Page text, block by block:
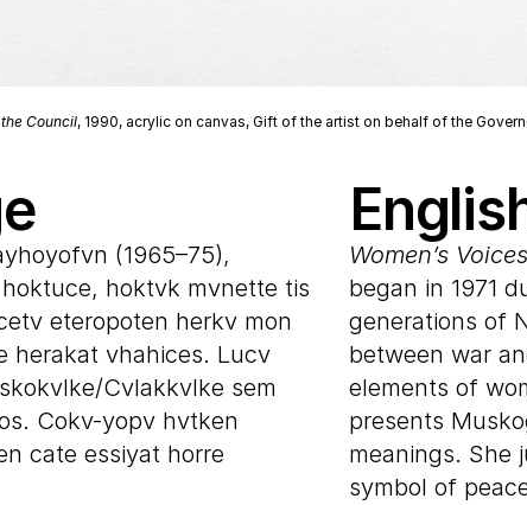
the Council, 1990, acrylic on canvas, Gift of the artist on behalf of the
(1965–75),
hoktvk mvnette tis
eteropoten herkv mon
herakat vhahices. Lucv
Cvlakkvlke sem
Cokv-yopv hvtken
cate essiyat horre
Women’s
began in 1971
generations of
between war
elements of
presents
meanings. She
symbol of